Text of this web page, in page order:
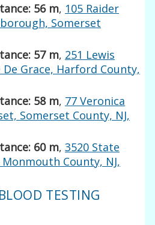
56 m, 105 Raider
Somerset
57 m, 251 Lewis
De Grace, Harford County,
58 m, 77 Veronica
Somerset County, NJ,
60 m,3520 State
County, NJ,
TESTING